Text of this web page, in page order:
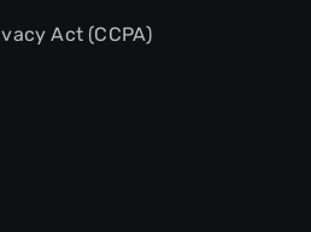
Act (CCPA)